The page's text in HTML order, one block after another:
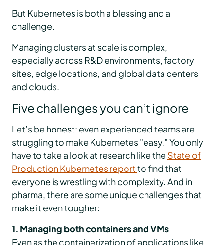
But Kubernetes is both a blessing and a
challenge.
Managing clusters at scale is complex,
especially across R&D environments, factory
sites, edge locations, and global data centers
and clouds.
Five challenges you can’t ignore
Let’s be honest: even experienced teams are
struggling to make Kubernetes "easy." You only
have to take a look at research like the State of
Production Kubernetes reportto find that
everyone is wrestling with complexity. And in
pharma, there are some unique challenges that
make it even tougher:
1. Managing both containers and VMs
Even as the containerization of applications like